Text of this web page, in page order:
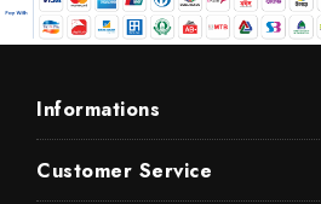
Informations
Customer Service